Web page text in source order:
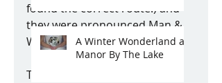
found the correct route!) and
they were pronounced Man &
Wife!
The day continued with a
A Winter Wonderland at
Manor By The Lake